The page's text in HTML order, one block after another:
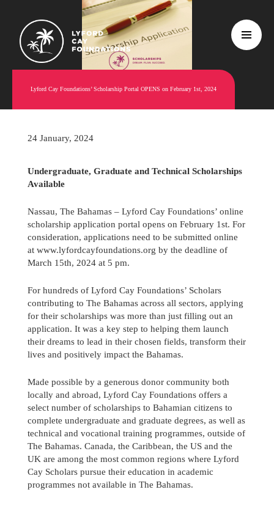
Send us a message
Lyford Cay Foundations’ Scholarship Portal OPENS on February 1st, 2024
24 January, 2024
Undergraduate, Graduate and Technical Scholarships
Available
Nassau, The Bahamas – Lyford Cay Foundations’ online
scholarship application portal opens on February 1st. For
consideration, applications need to be submitted online
at www.lyfordcayfoundations.org by the deadline of
March 15th, 2024 at 5 pm.
For hundreds of Lyford Cay Foundations’ Scholars
contributing to The Bahamas across all sectors, applying
for their scholarships was more than just filling out an
application. It was a key step to helping them launch
their dreams to lead in their chosen fields, transform their
lives and positively impact the Bahamas.
Made possible by a generous donor community both
locally and abroad, Lyford Cay Foundations offers a
select number of scholarships to Bahamian citizens to
complete undergraduate and graduate degrees, as well as
technical and vocational training programmes, outside of
The Bahamas. Canada, the Caribbean, the US and the
UK are among the most common regions where Lyford
Cay Scholars pursue their education in academic
programmes not available in The Bahamas.